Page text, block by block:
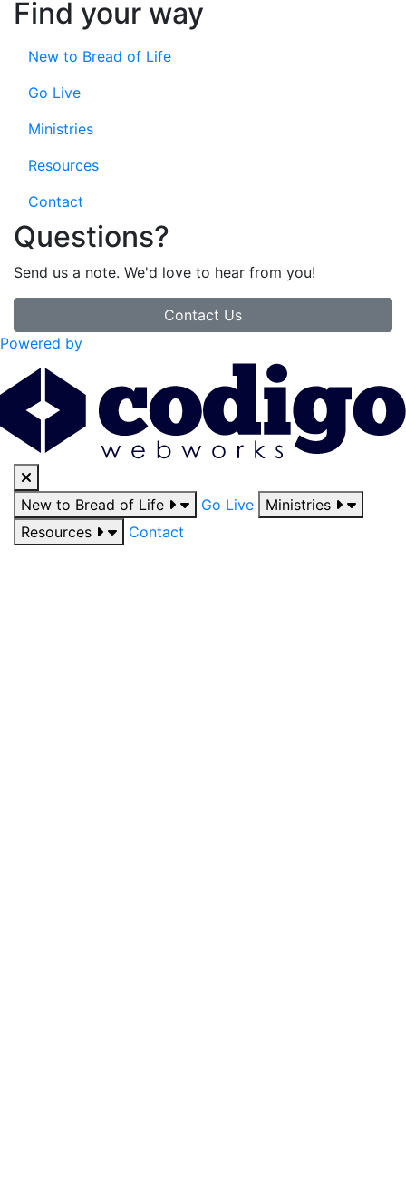
Find your way
New to Bread of Life
Go Live
Ministries
Resources
Contact
Questions?
Send us a note. We'd love to hear from you!
Contact Us
Powered by
New to Bread of Life Go Live
Ministries
Resources
Contact